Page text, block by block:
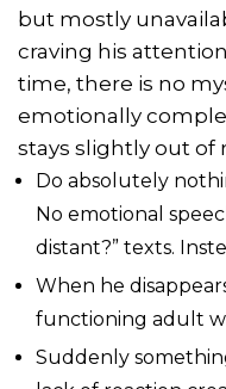
but mostly
craving his
time, there is no
emotionally
stays slightly out of
Do absolutely
No emotional
distant?” texts.
When he
functioning adult
Suddenly